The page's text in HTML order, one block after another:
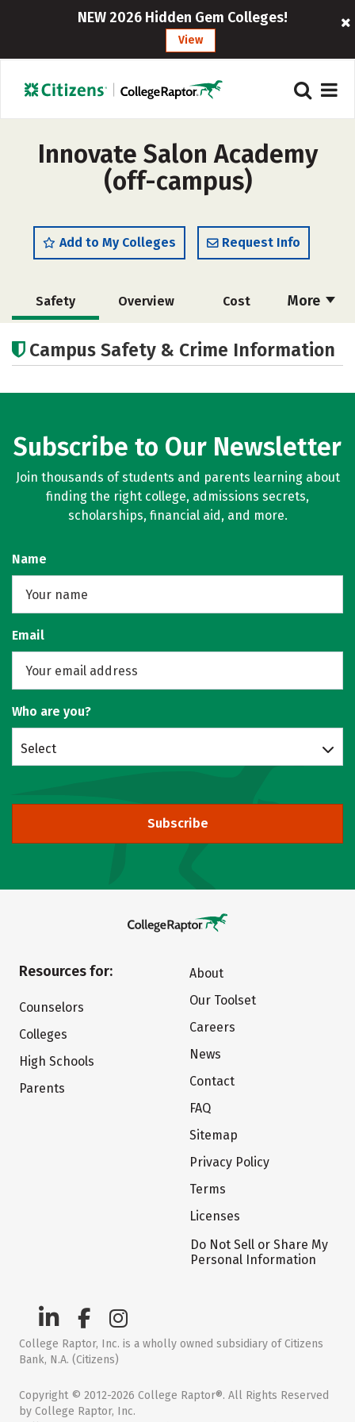
NEW 2026 Hidden Gem Colleges!
View
Innovate Salon Academy
(off-campus)
Add to My Colleges Request Info
More
Safety Overview Cost
Academics
Campus Safety & Crime Information
Subscribe to Our Newsletter
Join thousands of students and parents learning about
finding the right college, admissions secrets,
scholarships, financial aid, and more.
Name
Email
Who are you?
Select
Subscribe
Resources for:
Counselors
Colleges
High Schools
Parents
About
Our Toolset
Careers
News
Contact
FAQ
Sitemap
Privacy Policy
Terms
Licenses
Do Not Sell or Share My
Personal Information
College Raptor, Inc. is a wholly owned subsidiary of Citizens
Bank, N.A. (Citizens)
Copyright © 2012-2026 College Raptor®. All Rights Reserved
by College Raptor, Inc.